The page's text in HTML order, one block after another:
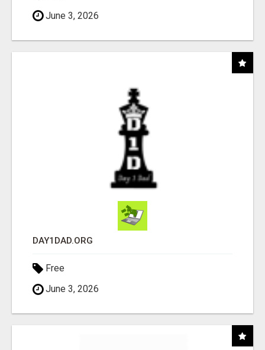
June 3, 2026
DAY1DAD.ORG
Free
June 3, 2026